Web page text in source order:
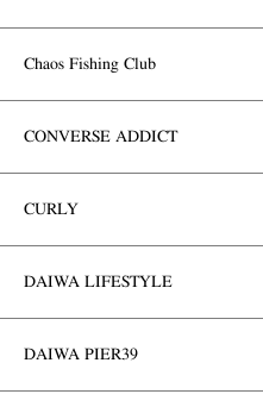
Chaos Fishing Club
CONVERSE ADDICT
CURLY
DAIWA LIFESTYLE
DAIWA PIER39